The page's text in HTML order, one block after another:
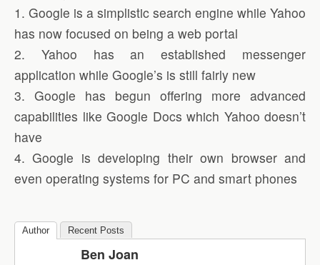
1. Google is a simplistic search engine while Yahoo
has now focused on being a web portal
2. Yahoo has an established messenger
application while Google’s is still fairly new
3. Google has begun offering more advanced
capabilities like Google Docs which Yahoo doesn’t
have
4. Google is developing their own browser and
even operating systems for PC and smart phones
Author Recent Posts
Ben Joan